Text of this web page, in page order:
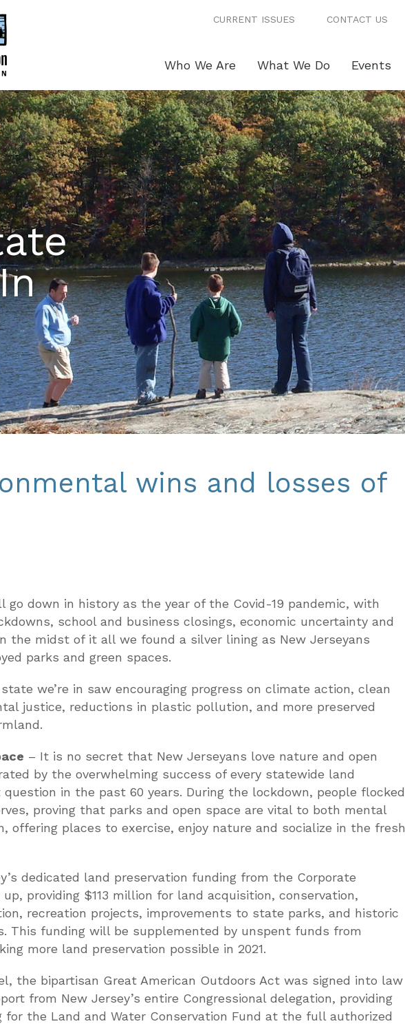
CURRENT ISSUES CONTACT US
Who We Are What We Do Events
wins and losses of
down in history as the year of the Covid-19 pandemic, with
school and business closings, economic uncertainty and
the midst of it all we found a silver lining as New Jerseyans
parks and green spaces.
we’re in saw encouraging progress on climate action, clean
justice, reductions in plastic pollution, and more preserved
– It is no secret that New Jerseyans love nature and open
by the overwhelming success of every statewide land
in the past 60 years. During the lockdown, people flocked
proving that parks and open space are vital to both mental
offering places to exercise, enjoy nature and socialize in the fresh
dedicated land preservation funding from the Corporate
providing $113 million for land acquisition, conservation,
recreation projects, improvements to state parks, and historic
This funding will be supplemented by unspent funds from
more land preservation possible in 2021.
the bipartisan Great American Outdoors Act was signed into law
from New Jersey’s entire Congressional delegation, providing
for the Land and Water Conservation Fund at the full authorized